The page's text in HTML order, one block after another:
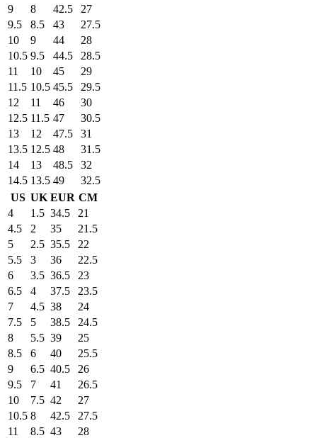
9
8 42.5
27
9.5
8.5 43
27.5
10
9 44
28
10.5 9.5 44.5
28.5
11
10 45
29
11.5 10.5 45.5
29.5
12
11 46
30
12.5 11.5 47
30.5
13
12 47.5
31
13.5 12.5 48
31.5
14
13 48.5
32
14.5 13.5 49
32.5
US UK EUR CM
4
1.5 34.5
21
4.5
2 35
21.5
5
2.5 35.5
22
5.5
3 36
22.5
6
3.5 36.5
23
6.5
4 37.5
23.5
7
4.5 38
24
7.5
5 38.5
24.5
8
5.5 39
25
8.5
6 40
25.5
9
6.5 40.5
26
9.5
7 41
26.5
10
7.5 42
27
10.5 8 42.5
27.5
11
8.5 43
28